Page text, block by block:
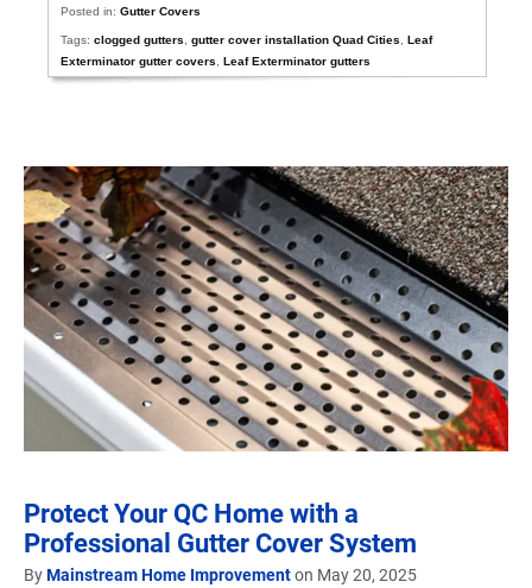
Posted in:Gutter Covers
Tags:clogged gutters ,gutter cover installation Quad Cities ,Leaf
Exterminator gutter covers
,Leaf Exterminator gutters
Protect Your QC Home with a
Professional Gutter Cover System
ByMainstream Home Improvementon May 20, 2025